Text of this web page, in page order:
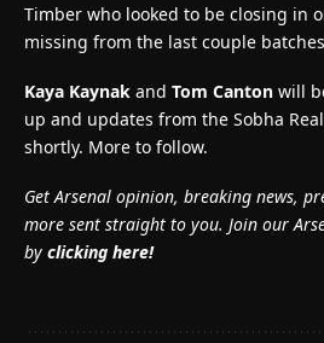
Timber who looked to be closing in
missing from the last couple
Kaya Kaynak and Tom Canton will
up and updates from the Sobha
shortly. More to follow.
Get Arsenal opinion, breaking news,
more sent straight to you. Join our
by clicking here!